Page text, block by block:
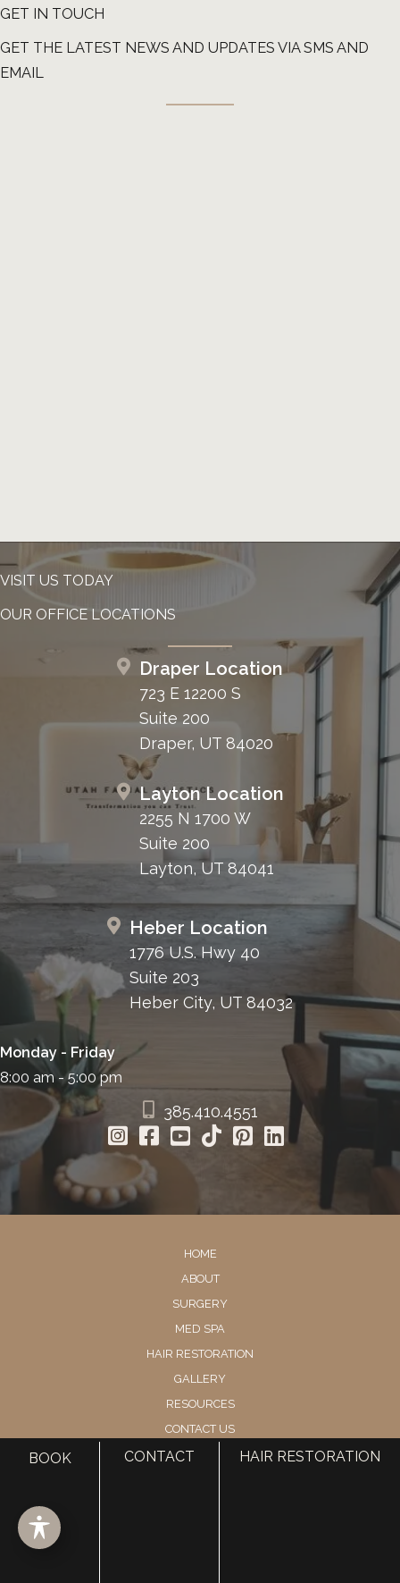
GET IN TOUCH
GET THE LATEST NEWS AND UPDATES VIA SMS AND
EMAIL
VISIT US TODAY
OUR OFFICE LOCATIONS
Draper Location
723 E 12200 S
Suite 200
Draper, UT 84020
Layton Location
2255 N 1700 W
Suite 200
Layton, UT 84041
Heber Location
1776 U.S. Hwy 40
Suite 203
Heber City, UT 84032
Monday - Friday
8:00 am - 5:00 pm
385.410.4551
HOME
ABOUT
SURGERY
MED SPA
HAIR RESTORATION
GALLERY
RESOURCES
CONTACT US
SHOP
Accessibility
BOOK CONTACT HAIR RESTORATION